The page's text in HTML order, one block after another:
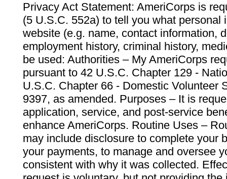
Privacy Act Statement: AmeriCorps is
(5 U.S.C. 552a) to tell you what personal
website (e.g. name, contact information,
employment history, criminal history,
be used: Authorities – My AmeriCorps
pursuant to 42 U.S.C. Chapter 129 -
U.S.C. Chapter 66 - Domestic Volunteer
9397, as amended. Purposes – It is
application, service, and post-service
enhance AmeriCorps. Routine Uses –
may include disclosure to complete your
your payments, to manage and oversee
consistent with why it was collected.